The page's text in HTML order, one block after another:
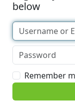
below
Remember